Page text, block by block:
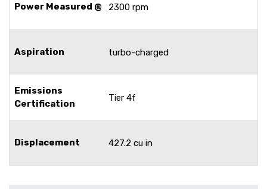
Power Measured @ 2300 rpm
Aspiration turbo-charged
Emissions
Certification
Tier 4f
Displacement 427.2 cu in